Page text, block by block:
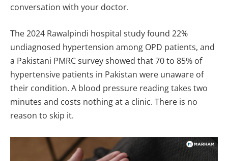
conversation with your doctor.
The 2024 Rawalpindi hospital study found 22%
undiagnosed hypertension among OPD patients, and
a Pakistani PMRC survey showed that 70 to 85% of
hypertensive patients in Pakistan were unaware of
their condition. A blood pressure reading takes two
minutes and costs nothing at a clinic. There is no
reason to skip it.